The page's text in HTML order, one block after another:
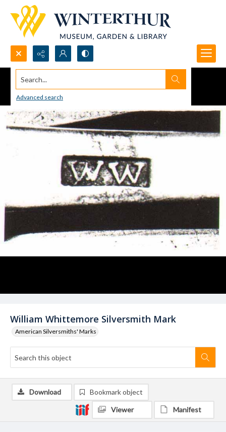
Search...
Advanced search
William Whittemore Silversmith Mark
American Silversmiths' Marks
Download Bookmark object
Viewer Manifest